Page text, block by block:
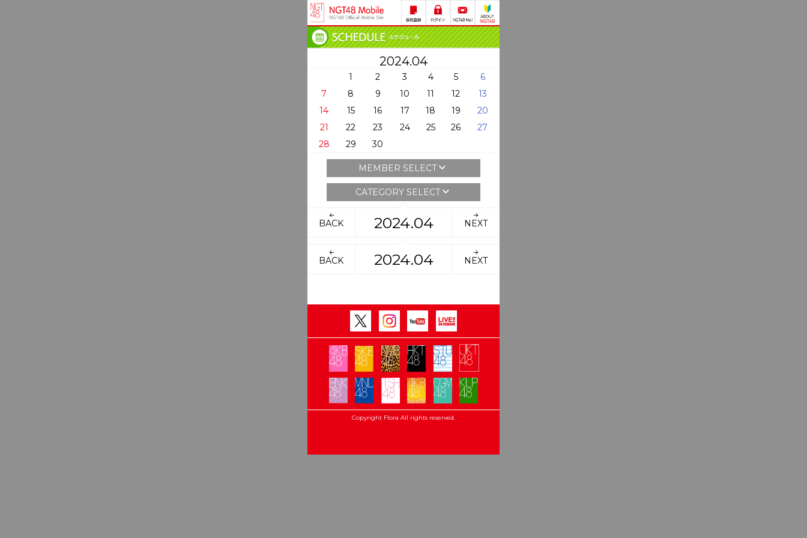
2024.04
1 2 3 4 5
6
7
8 9 10 11 12
13
14
15 16 17 18 19
20
21
22 23 24 25 26
27
28
29 30
MEMBER SELECT
CATEGORY SELECT
BACK 2024.04 NEXT
BACK 2024.04 NEXT
Copyright Flora All rights reserved.